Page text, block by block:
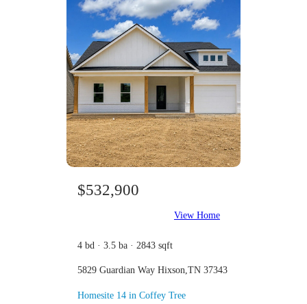
$532,900
View Home
4 bd · 3.5 ba · 2843 sqft
5829 Guardian Way Hixson,TN 37343
Homesite 14 in Coffey Tree